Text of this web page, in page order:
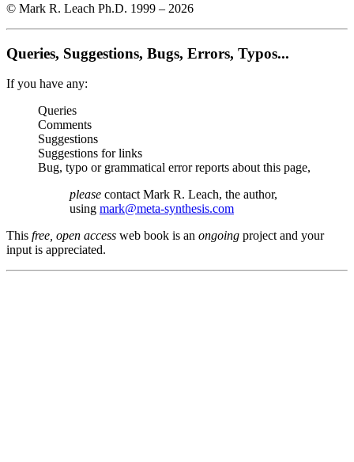
© Mark R. Leach Ph.D. 1999 – 2026
Queries, Suggestions, Bugs, Errors, Typos...
If you have any:
Queries
Comments
Suggestions
Suggestions for links
Bug, typo or grammatical error reports about this page,
please contact Mark R. Leach, the author,
using mark@meta-synthesis.com
This free, open access web book is an ongoing project and your
input is appreciated.